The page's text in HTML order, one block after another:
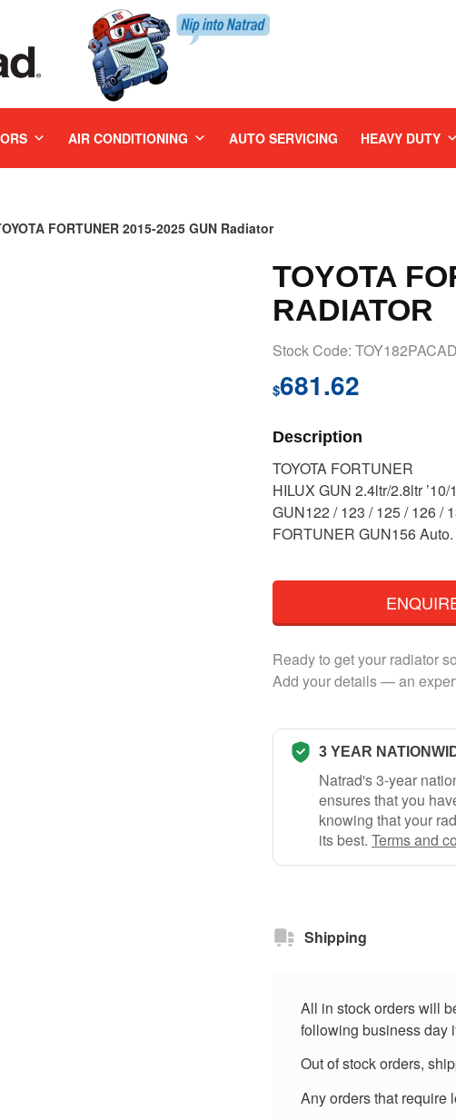
AIR CONDITIONING AUTO SERVICING HEAVY DUTY
FORTUNER 2015-2025 GUN Radiator
TOYOTA
RADIATOR
Stock Code: TOY182PACAD
$681.62
Description
TOYOTA FORTUNER
HILUX GUN 2.4ltr/2.8ltr ’10/
GUN122 / 123 / 125 / 126 /
FORTUNER GUN156 Auto.
Ready to get your radiator
Add your details — an
3 YEAR
Natrad's 3-year
ensures that you
knowing that your
its best. Terms and
Shipping
All in stock orders will
following business day
Out of stock orders,
Any orders that require